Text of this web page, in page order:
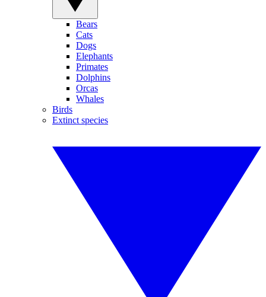
Bears
Cats
Dogs
Elephants
Primates
Dolphins
Orcas
Whales
Birds
Extinct species